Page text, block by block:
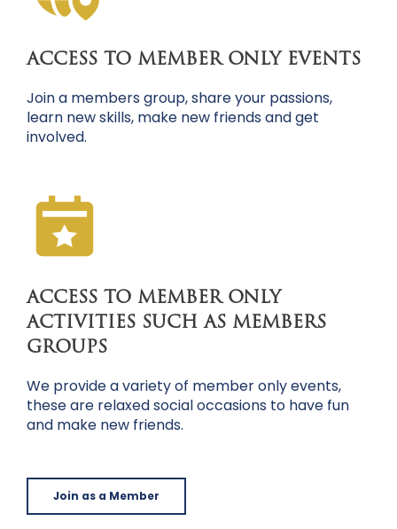
ACCESS TO MEMBER ONLY EVENTS
Join a members group, share your passions,
learn new skills, make new friends and get
involved.
ACCESS TO MEMBER ONLY
ACTIVITIES SUCH AS MEMBERS
GROUPS
We provide a variety of member only events,
these are relaxed social occasions to have fun
and make new friends.
Join as a Member